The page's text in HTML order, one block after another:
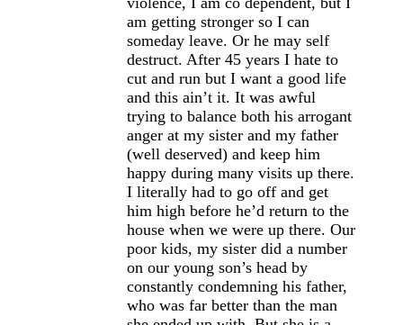
am getting stronger so I can
someday leave. Or he may self
destruct. After 45 years I hate to
cut and run but I want a good life
and this ain’t it. It was awful
trying to balance both his arrogant
anger at my sister and my father
(well deserved) and keep him
happy during many visits up there.
I literally had to go off and get
him high before he’d return to the
house when we were up there. Our
poor kids, my sister did a number
on our young son’s head by
constantly condemning his father,
who was far better than the man